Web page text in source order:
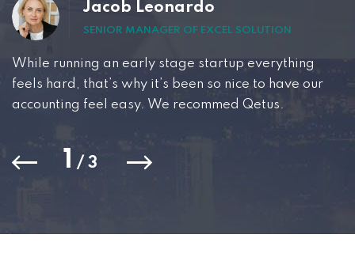
Jacob Leonardo
SENIOR MANAGER OF EXCEL SOLUTION
While running an early stage startup everything
feels hard, that’s why it’s been so nice to have our
accounting feel easy. We recommed Qetus.
1 / 3